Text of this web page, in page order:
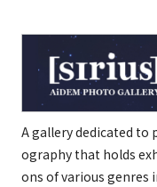
A gallery dedicated to
ography that holds
ons of various genres